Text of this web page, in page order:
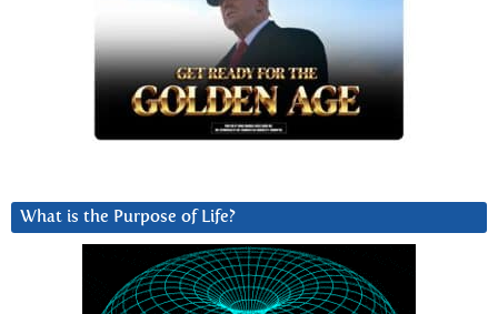
What is the Purpose of Life?